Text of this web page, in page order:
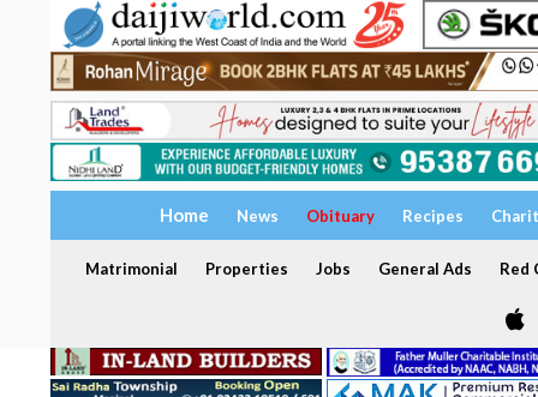
Home News Obituary Recipes
Matrimonial Properties Jobs General Ads Red